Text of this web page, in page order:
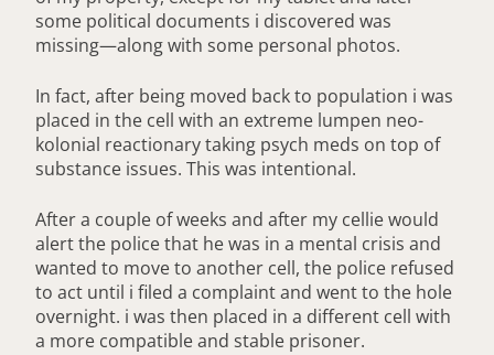
some political documents i discovered was
missing—along with some personal photos.
In fact, after being moved back to population i was
placed in the cell with an extreme lumpen neo-
kolonial reactionary taking psych meds on top of
substance issues. This was intentional.
After a couple of weeks and after my cellie would
alert the police that he was in a mental crisis and
wanted to move to another cell, the police refused
to act until i filed a complaint and went to the hole
overnight. i was then placed in a different cell with
a more compatible and stable prisoner.